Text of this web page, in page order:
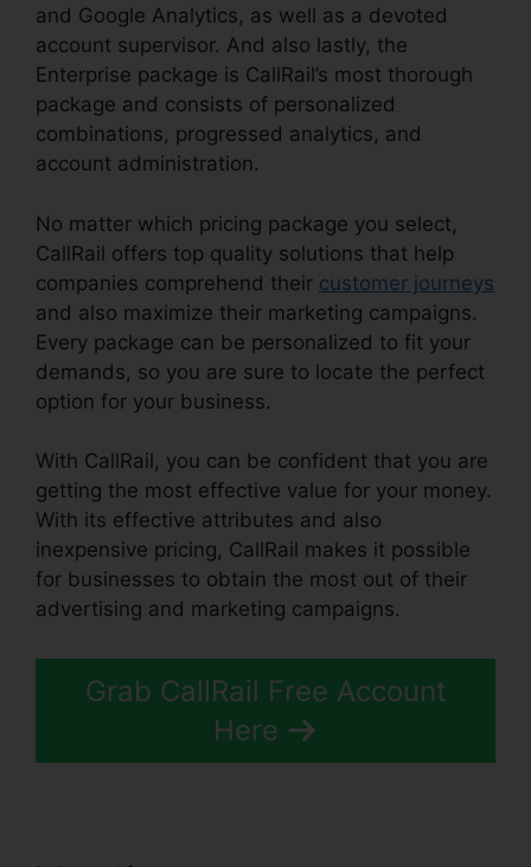
and Google Analytics, as well as a devoted
account supervisor. And also lastly, the
Enterprise package is CallRail’s most thorough
package and consists of personalized
combinations, progressed analytics, and
account administration.
No matter which pricing package you select,
CallRail offers top quality solutions that help
companies comprehend their customer journeys
and also maximize their marketing campaigns.
Every package can be personalized to fit your
demands, so you are sure to locate the perfect
option for your business.
With CallRail, you can be confident that you are
getting the most effective value for your money.
With its effective attributes and also
inexpensive pricing, CallRail makes it possible
for businesses to obtain the most out of their
advertising and marketing campaigns.
Grab CallRail Free Account
Here